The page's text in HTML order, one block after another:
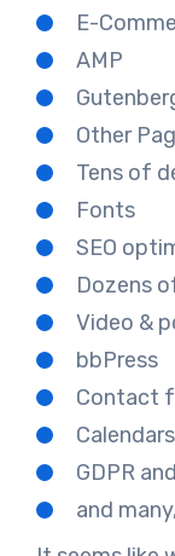
E-
AMP
Other
Tens of
Fonts
SEO
Dozens
Video &
bbPress
Contact
Calendars
GDPR
and